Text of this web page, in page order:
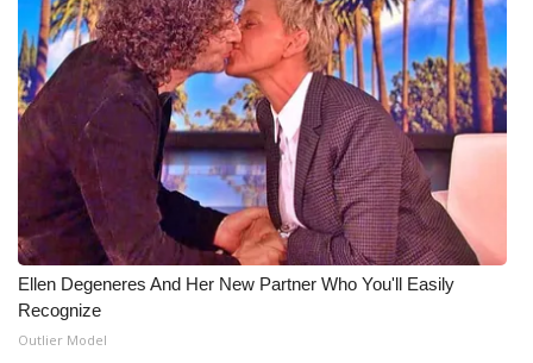
Ellen Degeneres And Her New Partner Who You'll Easily
Recognize
Outlier Model